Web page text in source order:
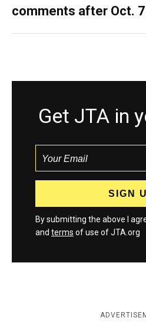
comments after Oct. 7
Get JTA in
By submitting the above I
and terms of use of JTA.org